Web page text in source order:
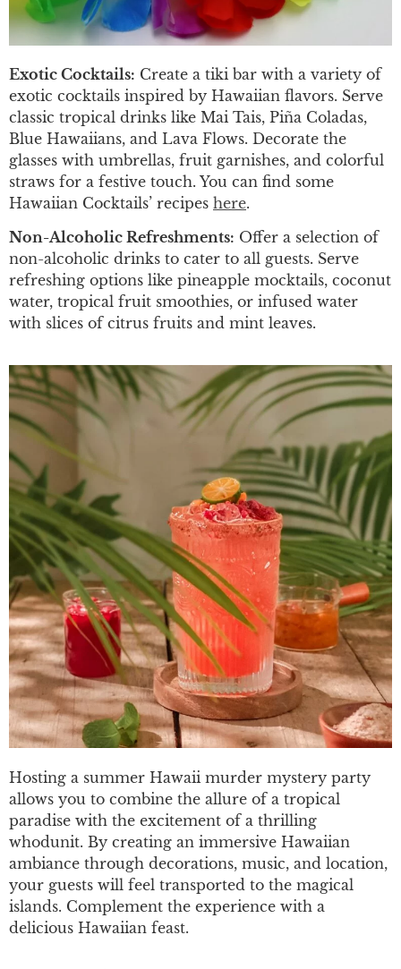
Exotic Cocktails: Create a tiki bar with a variety of
exotic cocktails inspired by Hawaiian flavors. Serve
classic tropical drinks like Mai Tais, Piña Coladas,
Blue Hawaiians, and Lava Flows. Decorate the
glasses with umbrellas, fruit garnishes, and colorful
straws for a festive touch. You can find some
Hawaiian Cocktails’ recipes here.
Non-Alcoholic Refreshments: Offer a selection of
non-alcoholic drinks to cater to all guests. Serve
refreshing options like pineapple mocktails, coconut
water, tropical fruit smoothies, or infused water
with slices of citrus fruits and mint leaves.
Hosting a summer Hawaii murder mystery party
allows you to combine the allure of a tropical
paradise with the excitement of a thrilling
whodunit. By creating an immersive Hawaiian
ambiance through decorations, music, and location,
your guests will feel transported to the magical
islands. Complement the experience with a
delicious Hawaiian feast.